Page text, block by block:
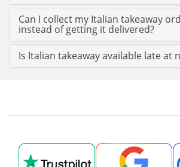
Can I collect my Italian takeaway
instead of getting it delivered?
Is Italian takeaway available late at